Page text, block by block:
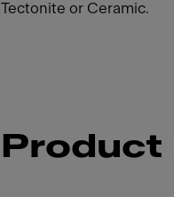
Tectonite or Ceramic.